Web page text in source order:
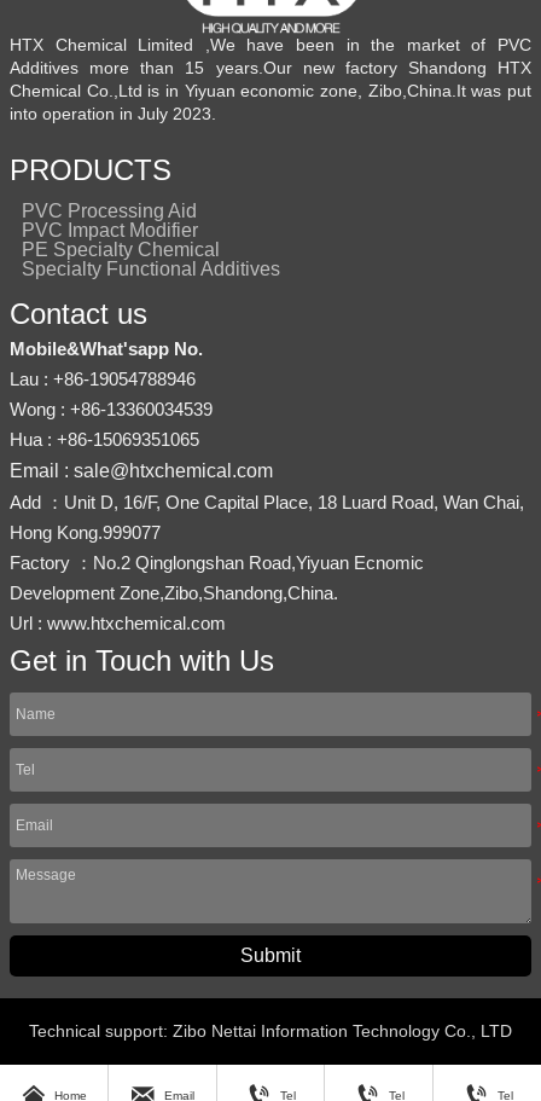
HTX Chemical Limited ,We have been in the market of PVC
Additives more than 15 years.Our new factory Shandong HTX
Chemical Co.,Ltd is in Yiyuan economic zone, Zibo,China.It was put
into operation in July 2023.
PRODUCTS
PVC Processing Aid
PVC Impact Modifier
PE Specialty Chemical
Specialty Functional Additives
Contact us
Mobile&What'sapp No.
Lau : +86-19054788946
Wong : +86-13360034539
Hua : +86-15069351065
Email : sale@htxchemical.com
Add ：Unit D, 16/F, One Capital Place, 18 Luard Road, Wan Chai,
Hong Kong.999077
Factory ：No.2 Qinglongshan Road,Yiyuan Ecnomic
Development Zone,Zibo,Shandong,China.
Url : www.htxchemical.com
Get in Touch with Us
Submit
Technical support: Zibo Nettai Information Technology Co., LTD
 Home  Email  Tel  Tel  Tel